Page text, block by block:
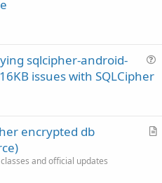
i
sqlcipher-android-
issues with SQLCipher
A
encrypted db
and official updates